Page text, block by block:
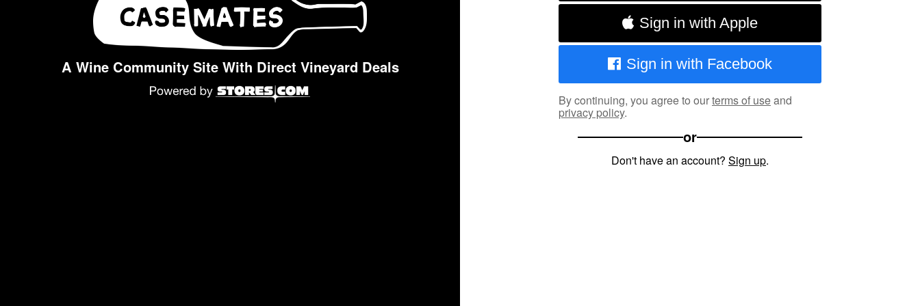
A Wine Community Site With Direct Vineyard Deals
Sign in with Apple
Sign in with Facebook
By continuing, you agree to ourterms of useand
privacy policy.
or
Don't have an account? Sign up.